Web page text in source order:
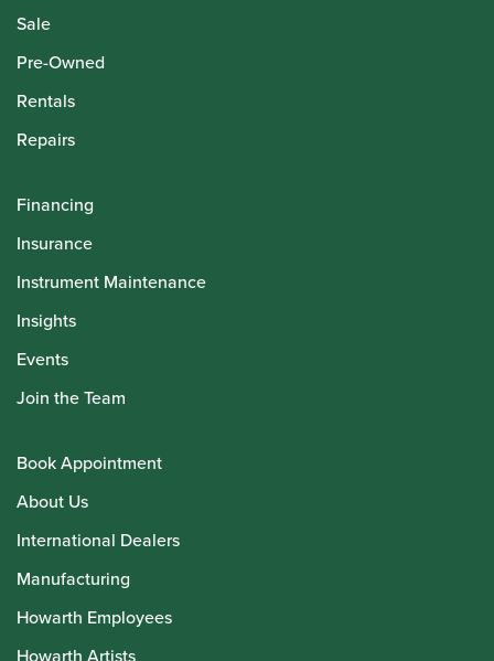
Sale
Pre-Owned
Rentals
Repairs
Financing
Insurance
Instrument Maintenance
Insights
Events
Join the Team
Book Appointment
About Us
International Dealers
Manufacturing
Howarth Employees